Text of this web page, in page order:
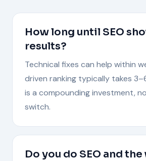
How long until SEO
results?
Technical fixes can help within
driven ranking typically takes
is a compounding investment,
switch.
Do you do SEO and